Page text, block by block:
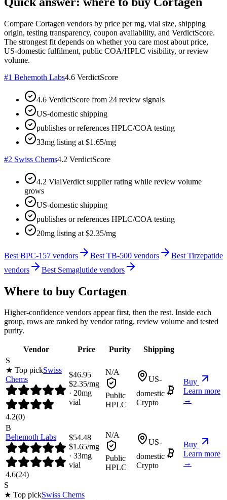
Compare Cortagen vendors by price per mg, vial size, shipping
origin, testing transparency, coupon availability, and VerdictScore.
The strongest fit depends on whether you care most about price,
US-domestic fulfilment, public COA/HPLC visibility, or review
volume.
#1 Behemoth Labs4.6 VerdictScore
4.6 VerdictScore from 24 review signals
US-domestic shipping
publishes or references HPLC/COA testing
33mg listing at $1.65/mg
#2 Swiss Chems4.2 VerdictScore
4.2 VialVerdict supplier rating while review volume
grows
US-domestic shipping
publishes or references HPLC/COA testing
20mg listing at $2.35/mg
Best BPC-157 vendors Best TB-500 vendors
Best Tirzepatide
vendors
Best Semaglutide vendors
Where to buy Cortagen
Higher-confidence vendors appear first, then the rest. Inside each
group, rows are ranked by vendor rating, review volume and tested
purity.
Vendor Price Purity
Shipping
S
★ Top pickSwiss
Chems
4.2(0)
$46.95
$2.35/mg
· 20mg
vial
N/A
Public
HPLC
US-
domestic
Crypto
Buy
Learn more
→
B
Behemoth Labs
4.6(24)
$54.48
$1.65/mg
· 33mg
vial
N/A
Public
HPLC
US-
domestic
Crypto
Buy
Learn more
→
S
★ Top pickSwiss Chems